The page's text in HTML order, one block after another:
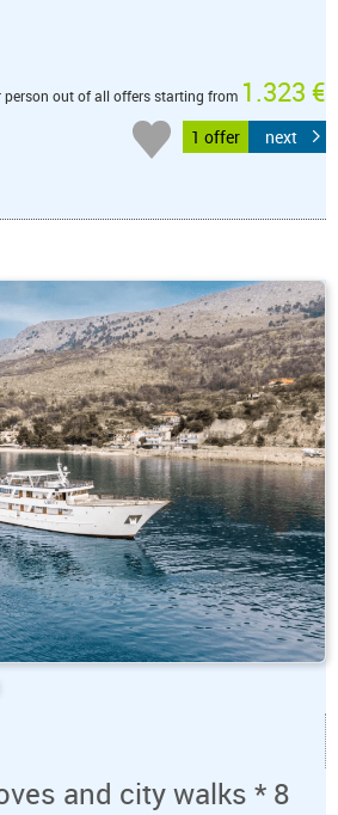
person out of all offers starting from 1.323 €
1 offer next
and city walks * 8